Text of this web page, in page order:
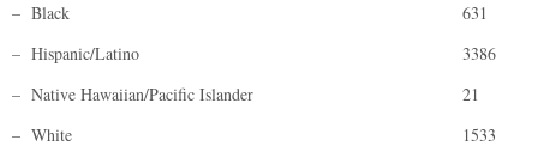
– Black
631
– Hispanic/Latino
3386
– Native Hawaiian/Pacific Islander
21
– White
1533